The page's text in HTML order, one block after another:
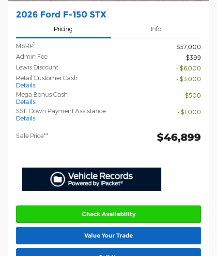
2026 Ford F-150 STX
Pricing Info
MSRP1
$57,000
Admin Fee
$399
Lewis Discount
- $6,000
Retail Customer Cash
Details
- $3,000
Mega Bonus Cash
Details
- $500
SSE Down Payment Assistance
Details
- $1,000
Sale Price** $46,899
Check Availability
Value Your Trade